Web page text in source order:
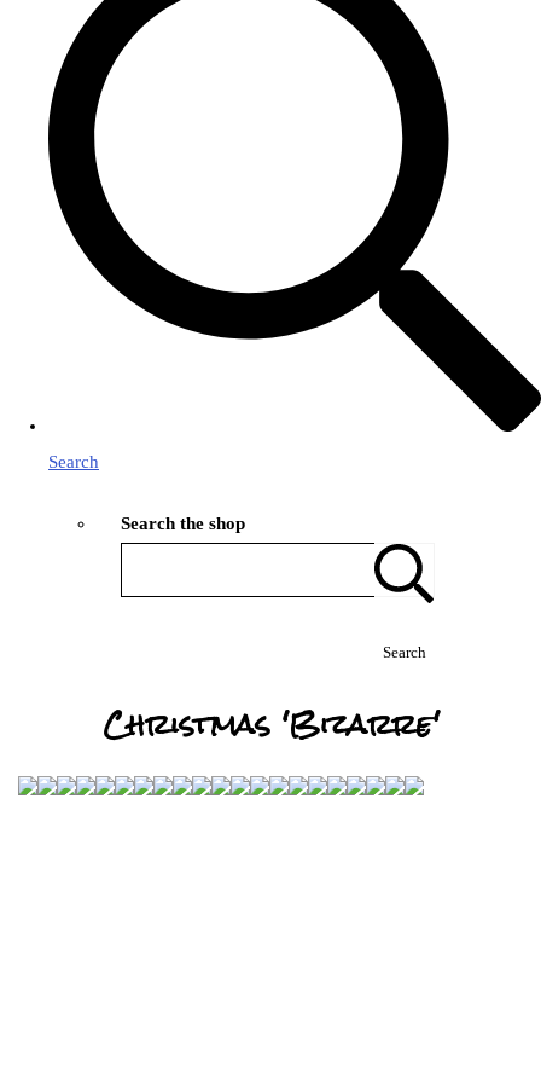
Search
Search the shop
Search
Christmas 'Bizarre'